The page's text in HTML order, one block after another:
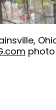
photo